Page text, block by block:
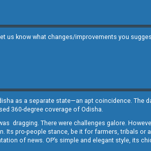
us know what changes/improvements you
as a separate state—an apt coincidence. The
360-degree coverage of Odisha.
dragging. There were challenges galore.
Its pro-people stance, be it for farmers, tribals or
of news. OP’s simple and elegant style, its